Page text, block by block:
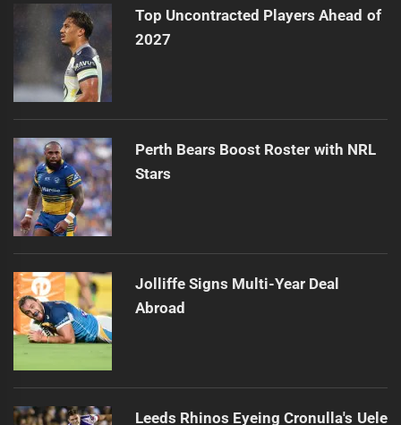
Top Uncontracted Players Ahead of
2027
Perth Bears Boost Roster with NRL
Stars
Jolliffe Signs Multi-Year Deal
Abroad
Leeds Rhinos Eyeing Cronulla's Uele